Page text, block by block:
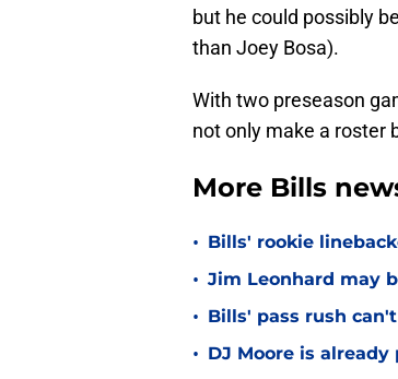
but he could possibly
than Joey Bosa).
With two preseason
not only make a roster
More Bills
• Bills' rookie
• Jim Leonhard may
• Bills' pass rush
• DJ Moore is